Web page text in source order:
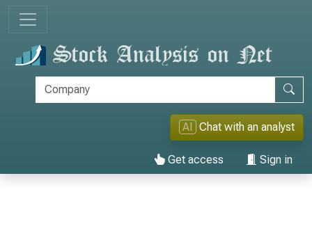
AI Chat with an analyst
Get access Sign in